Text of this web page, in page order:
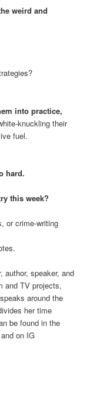
weird and
into practice,
knuckling their
fuel.
hard.
this week?
or crime-writing
author, speaker, and
and TV projects,
around the
her time
be found in the
and on IG